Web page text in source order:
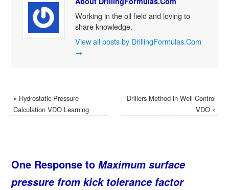
Working in the oil field and loving to
share knowledge.
View all posts by DrillingFormulas.Com
→
« Hydrostatic Pressure
Calculation VDO Learning
Drillers Method in Well Control
VDO »
One Response to Maximum surface
pressure from kick tolerance factor